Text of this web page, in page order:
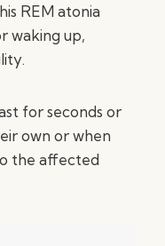
REM atonia
waking up,
for seconds or
own or when
the affected